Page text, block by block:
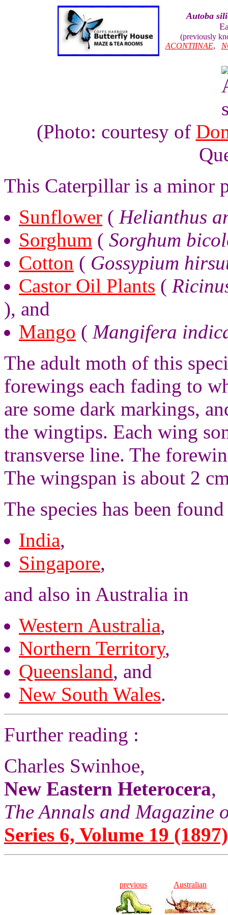
Autoba
(previously
ACONTIINAE,
(Photo: courtesy of
This Caterpillar is a minor
Sunflower ( Helianthus
Sorghum ( Sorghum
Cotton ( Gossypium
Castor Oil Plants (
), and
Mango ( Mangifera
The adult moth of this
forewings each fading to
are some dark markings,
the wingtips. Each wing
transverse line. The
The wingspan is about 2
The species has been
India,
Singapore,
and also in Australia in
Western Australia,
Northern Territory,
Queensland, and
New South Wales.
Further reading :
Charles Swinhoe,
New Eastern Heterocera,
The Annals and Magazine
Series 6, Volume 19
previous Australian